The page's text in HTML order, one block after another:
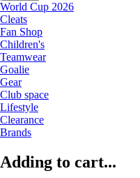
World Cup 2026
Cleats
Fan Shop
Children's
Teamwear
Goalie
Gear
Club space
Lifestyle
Clearance
Brands
Adding to cart...